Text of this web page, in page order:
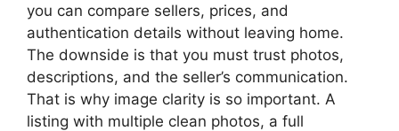
you can compare sellers, prices, and
authentication details without leaving home.
The downside is that you must trust photos,
descriptions, and the seller’s communication.
That is why image clarity is so important. A
listing with multiple clean photos, a full